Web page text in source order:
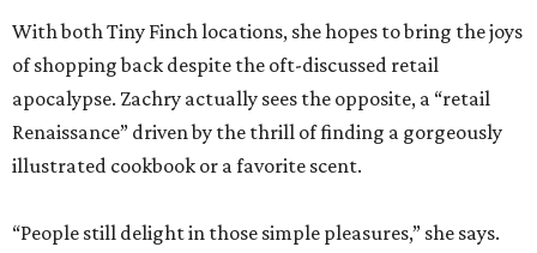
With both Tiny Finch locations, she hopes to bring the joys
of shopping back despite the oft-discussed retail
apocalypse. Zachry actually sees the opposite, a “retail
Renaissance” driven by the thrill of finding a gorgeously
illustrated cookbook or a favorite scent.
“People still delight in those simple pleasures,” she says.